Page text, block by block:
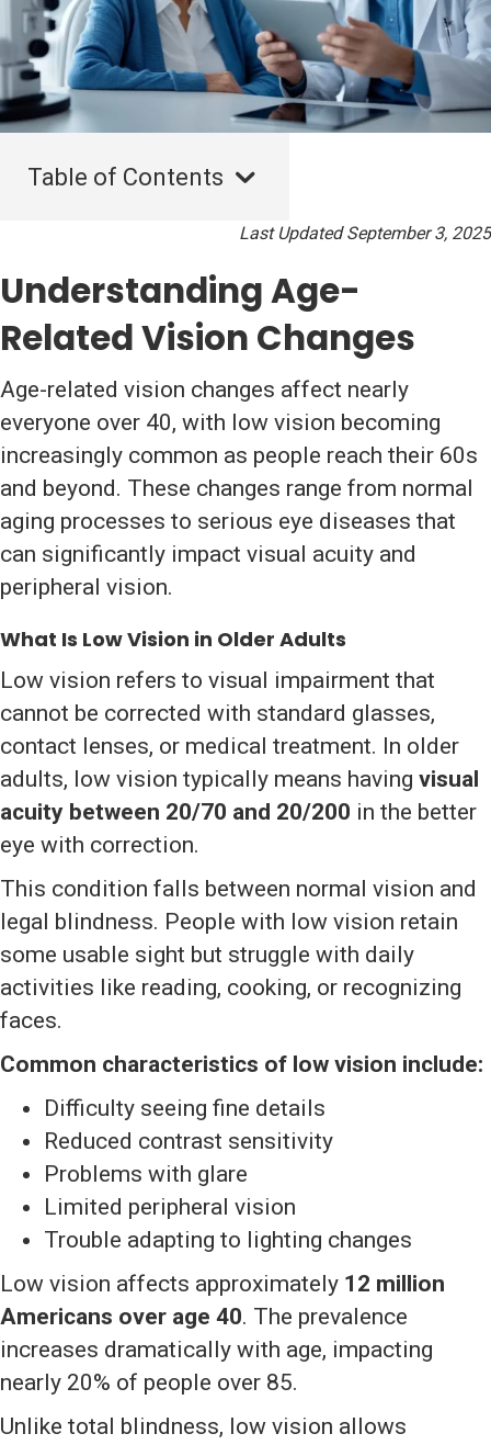
Table of Contents
Last Updated September 3, 2025
Understanding Age-
Related Vision Changes
Age-related vision changes affect nearly
everyone over 40, with low vision becoming
increasingly common as people reach their 60s
and beyond. These changes range from normal
aging processes to serious eye diseases that
can significantly impact visual acuity and
peripheral vision.
What Is Low Vision in Older Adults
Low vision refers to visual impairment that
cannot be corrected with standard glasses,
contact lenses, or medical treatment. In older
adults, low vision typically means having visual
acuity between 20/70 and 20/200 in the better
eye with correction.
This condition falls between normal vision and
legal blindness. People with low vision retain
some usable sight but struggle with daily
activities like reading, cooking, or recognizing
faces.
Common characteristics of low vision include:
Difficulty seeing fine details
Reduced contrast sensitivity
Problems with glare
Limited peripheral vision
Trouble adapting to lighting changes
Low vision affects approximately 12 million
Americans over age 40. The prevalence
increases dramatically with age, impacting
nearly 20% of people over 85.
Unlike total blindness, low vision allows